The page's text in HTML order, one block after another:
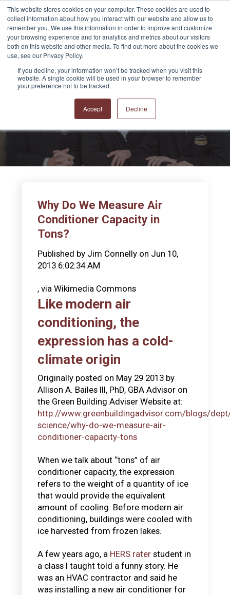
This website stores cookies on your computer. These cookies are used to
collect information about how you interact with our website and allow us to
remember you. We use this information in order to improve and customize
your browsing experience and for analytics and metrics about our visitors
both on this website and other media. To find out more about the cookies we
use, see our Privacy Policy.
If you decline, your information won’t be tracked when you visit this
website. A single cookie will be used in your browser to remember
your preference not to be tracked.
Accept Decline
APPRO and CERRON
Why Do We Measure Air
Conditioner Capacity in
Tons?
Published by Jim Connellyon Jun 10,
2013 6:02:34 AM
, via Wikimedia Commons
Like modern air
conditioning, the
expression has a cold-
climate origin
Originally posted on May 29 2013 by
Allison A. Bailes III, PhD, GBA Advisor on
the Green Building Adviser Website at:
http://www.greenbuildingadvisor.com/blogs/
science/why-do-we-measure-air-
conditioner-capacity-tons
When we talk about “tons” of air
conditioner capacity, the expression
refers to the weight of a quantity of ice
that would provide the equivalent
amount of cooling. Before modern air
conditioning, buildings were cooled with
ice harvested from frozen lakes.
A few years ago, a HERS raterstudent in
a class I taught told a funny story. He
was an HVAC contractor and said he
was installing a new air conditioner for